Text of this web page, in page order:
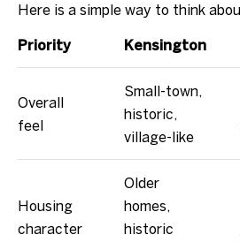
Here is a simple way to think
Priority Kensington
Overall
feel
Small-town,
historic,
village-like
Housing
character
Older
homes,
historic
t